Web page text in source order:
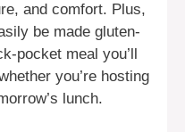
and comfort. Plus,
be made gluten-
pocket meal you’ll
you’re hosting
lunch.